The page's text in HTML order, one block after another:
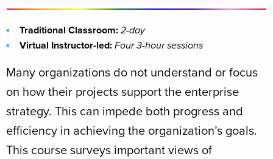
Traditional Classroom:2-day
Virtual Instructor-led:Four 3-hour sessions
Many organizations do not understand or focus
on how their projects support the enterprise
strategy. This can impede both progress and
efficiency in achieving the organization’s goals.
This course surveys important views of